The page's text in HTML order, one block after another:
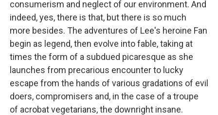
consumerism and neglect of our environment. And
indeed, yes, there is that, but there is so much
more besides. The adventures of Lee's heroine Fan
begin as legend, then evolve into fable, taking at
times the form of a subdued picaresque as she
launches from precarious encounter to lucky
escape from the hands of various gradations of evil
doers, compromisers and, in the case of a troupe
of acrobat vegetarians, the downright insane.